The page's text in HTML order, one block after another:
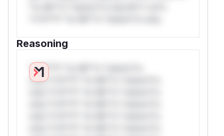
Reasoning
*v*il**l* *or Mi**o *ustom*rs
only.*v*il**l* *or Mi**o *ustom*rs